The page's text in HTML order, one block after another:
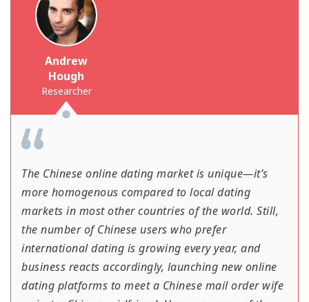
Andrew
Hough
Researcher
The Chinese online dating market is unique—it’s
more homogenous compared to local dating
markets in most other countries of the world. Still,
the number of Chinese users who prefer
international dating is growing every year, and
business reacts accordingly, launching new online
dating platforms to meet a Chinese mail order wife